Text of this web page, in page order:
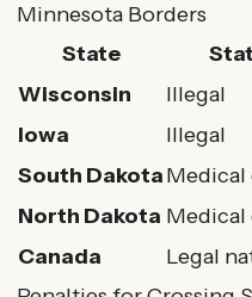
Minnesota Borders
State
Wisconsin
Illegal
Iowa
Illegal
South DakotaMedical
North Dakota Medical
Canada
Legal